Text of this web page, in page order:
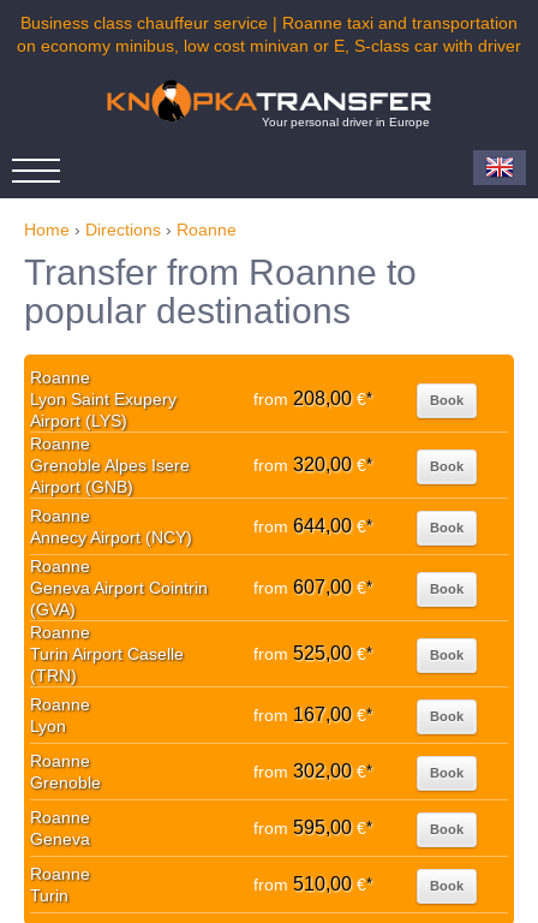
Business class chauffeur service | Roanne taxi and transportation
on economy minibus, low cost minivan or E, S-class car with driver
Your personal driver in Europe
Home › Directions › Roanne
Transfer from Roanne to
popular destinations
Roanne
Lyon Saint Exupery
Airport (LYS)
from 208,00€* Book
Roanne
Grenoble Alpes Isere
Airport (GNB)
from 320,00€* Book
Roanne
Annecy Airport (NCY)
from 644,00€* Book
Roanne
Geneva Airport Cointrin
(GVA)
from 607,00€* Book
Roanne
Turin Airport Caselle
(TRN)
from 525,00€* Book
Roanne
Lyon
from 167,00€* Book
Roanne
Grenoble
from 302,00€* Book
Roanne
Geneva
from 595,00€* Book
Roanne
Turin
from 510,00€* Book